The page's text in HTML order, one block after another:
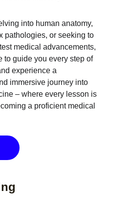
into human anatomy,
pathologies, or seeking to
medical advancements,
to guide you every step of
experience a
immersive journey into
– where every lesson is
a proficient medical